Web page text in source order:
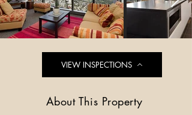
VIEW INSPECTIONS
About This Property